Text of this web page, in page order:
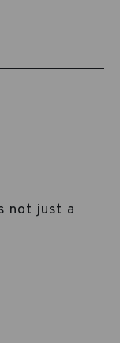
not just a